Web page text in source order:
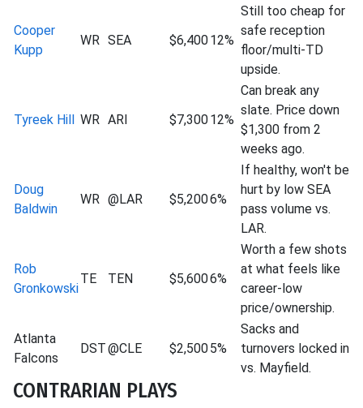
Cooper
Kupp
WR SEA $6,40012%
Still too cheap for
safe reception
floor/multi-TD
upside.
Tyreek Hill WR ARI $7,30012%
Can break any
slate. Price down
$1,300 from 2
weeks ago.
Doug
Baldwin
WR @LAR $5,2006%
If healthy, won't be
hurt by low SEA
pass volume vs.
LAR.
Rob
Gronkowski
TE TEN $5,6006%
Worth a few shots
at what feels like
career-low
price/ownership.
Atlanta
Falcons
DST@CLE $2,5005%
Sacks and
turnovers locked in
vs. Mayfield.
CONTRARIAN PLAYS